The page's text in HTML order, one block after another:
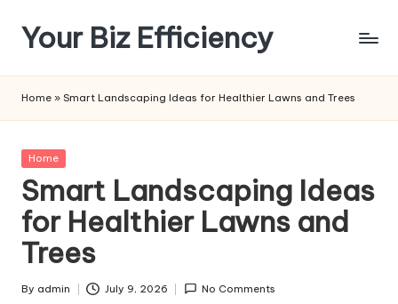
Skip
content
Your Biz Efficiency
Home » Smart Landscaping Ideas for Healthier Lawns and Trees
Posted
Home
Smart Landscaping Ideas
for Healthier Lawns and
Trees
Posted
By admin July 9, 2026 No Comments